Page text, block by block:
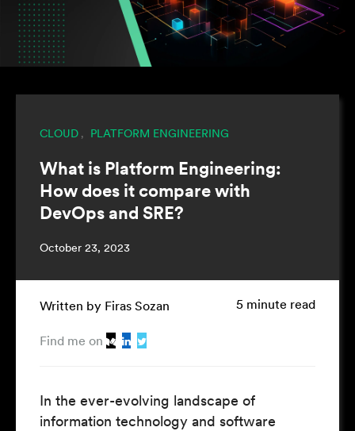
CLOUD , PLATFORM ENGINEERING
What is Platform Engineering:
How does it compare with
DevOps and SRE?
October 23, 2023
Written by Firas Sozan
Find me on
5 minute read
In the ever-evolving landscape of
information technology and software